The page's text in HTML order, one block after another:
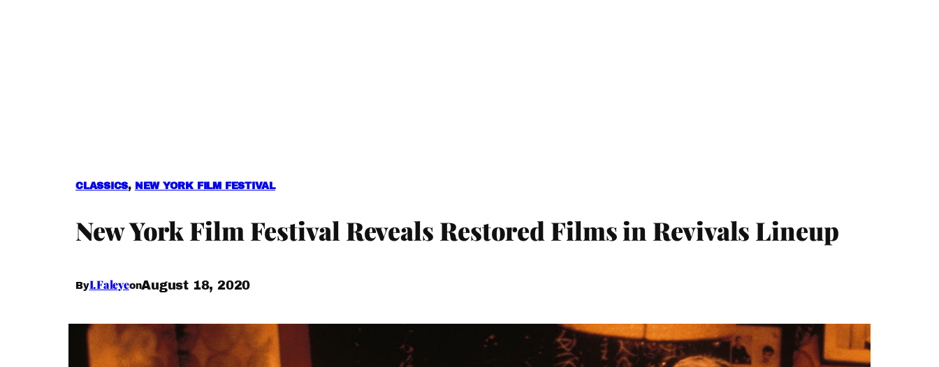
CLASSICS, NEW YORK FILM FESTIVAL
New York Film Festival Reveals Restored Films in Revivals Lineup
ByI.FaleyeonAugust 18, 2020